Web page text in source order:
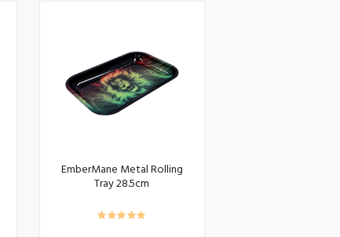
EmberMane Metal Rolling
Tray 28.5cm